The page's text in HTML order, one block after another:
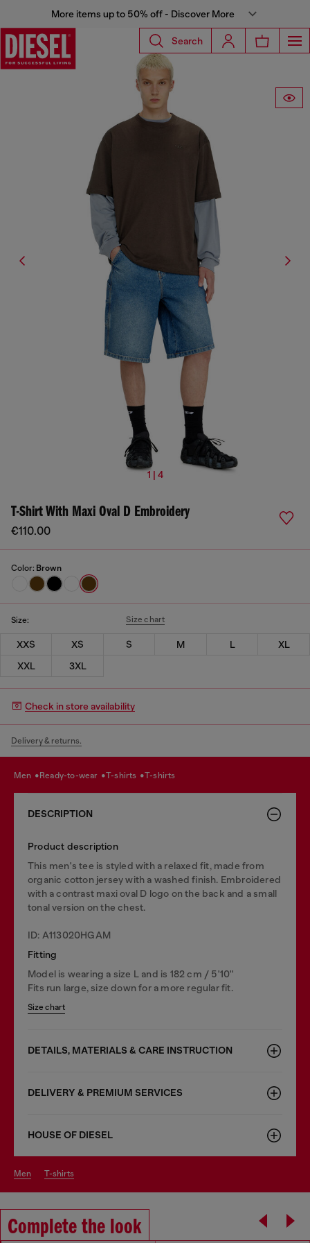
More items up to 50% off - Discover More
Search
1 | 4
T-Shirt With Maxi Oval D Embroidery
€110.00
Color: Brown
Size: Size chart
XXS XS S M L
XL
XXL
3XL
Check in store availability
Delivery & returns.
men ready-to-wear t-shirts t-shirts
DESCRIPTION
Product description
This men's tee is styled with a relaxed fit, made from
organic cotton jersey with a washed finish. Embroidered
with a contrast maxi oval D logo on the back and a small
tonal version on the chest.
ID: A113020HGAM
Fitting
Model is wearing a size L and is 182 cm / 5'10''
Fits run large, size down for a more regular fit.
Size chart
DETAILS, MATERIALS & CARE INSTRUCTION
DELIVERY & PREMIUM SERVICES
HOUSE OF DIESEL
men t-shirts
Complete the look